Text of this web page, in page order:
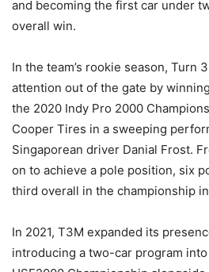
and becoming the first car under
overall win.
In the team’s rookie season, Turn
attention out of the gate by
the 2020 Indy Pro 2000
Cooper Tires in a sweeping
Singaporean driver Danial Frost.
on to achieve a pole position, six
third overall in the championship
In 2021, T3M expanded its
introducing a two-car program